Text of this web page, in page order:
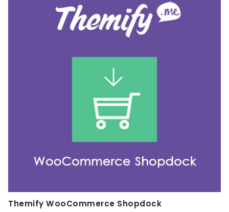
Themify WooCommerce Shopdock